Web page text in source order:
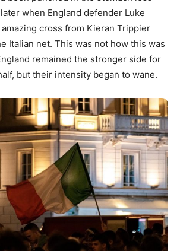
when England defender Luke
cross from Kieran Trippier
Italian net. This was not how this was
remained the stronger side for
but their intensity began to wane.